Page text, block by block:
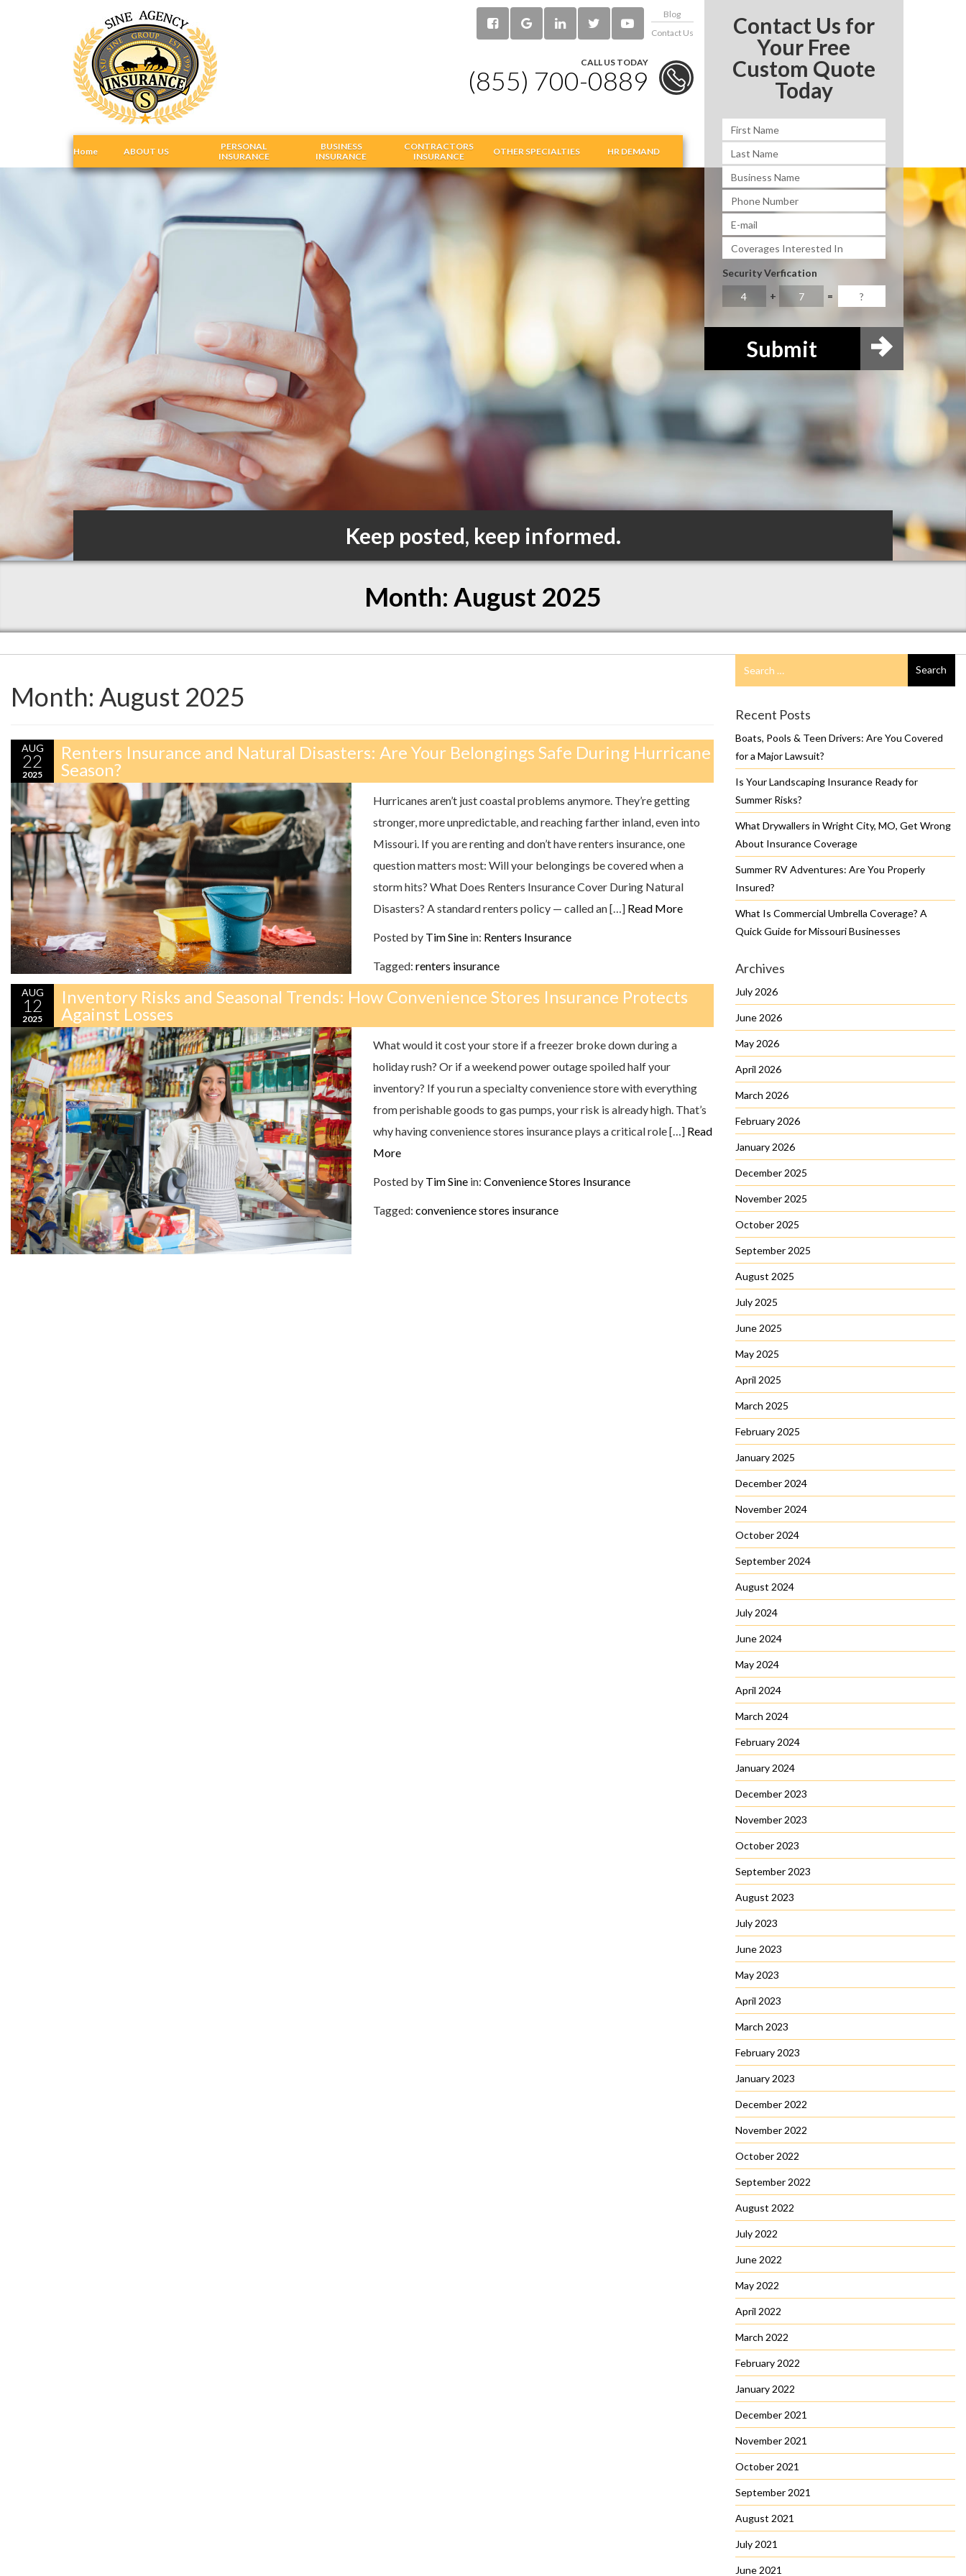
Blog
Contact Us
CALL US TODAY
(855) 700-0889
Home ABOUT US
PERSONAL
INSURANCE
BUSINESS
INSURANCE
CONTRACTORS
INSURANCE
OTHER SPECIALTIES HR DEMAND
Contact Us for
Your Free
Custom Quote
Today
Security Verfication
+
=
Submit
Keep posted, keep informed.
Month: August 2025
Month: August 2025
AUG
22
2025
Renters Insurance and Natural Disasters: Are Your Belongings Safe During Hurricane
Season?
Hurricanes aren’t just coastal problems anymore. They’re getting
stronger, more unpredictable, and reaching farther inland, even into
Missouri. If you are renting and don’t have renters insurance, one
question matters most: Will your belongings be covered when a
storm hits? What Does Renters Insurance Cover During Natural
Disasters? A standard renters policy — called an […] Read More
Posted by Tim Sine in: Renters Insurance
Tagged: renters insurance
AUG
12
2025
Inventory Risks and Seasonal Trends: How Convenience Stores Insurance Protects
Against Losses
What would it cost your store if a freezer broke down during a
holiday rush? Or if a weekend power outage spoiled half your
inventory? If you run a specialty convenience store with everything
from perishable goods to gas pumps, your risk is already high. That’s
why having convenience stores insurance plays a critical role […] Read
More
Posted by Tim Sine in: Convenience Stores Insurance
Tagged: convenience stores insurance
for
Search
Recent Posts
Boats, Pools & Teen Drivers: Are You Covered
for a Major Lawsuit?
Is Your Landscaping Insurance Ready for
Summer Risks?
What Drywallers in Wright City, MO, Get Wrong
About Insurance Coverage
Summer RV Adventures: Are You Properly
Insured?
What Is Commercial Umbrella Coverage? A
Quick Guide for Missouri Businesses
Archives
July 2026
June 2026
May 2026
April 2026
March 2026
February 2026
January 2026
December 2025
November 2025
October 2025
September 2025
August 2025
July 2025
June 2025
May 2025
April 2025
March 2025
February 2025
January 2025
December 2024
November 2024
October 2024
September 2024
August 2024
July 2024
June 2024
May 2024
April 2024
March 2024
February 2024
January 2024
December 2023
November 2023
October 2023
September 2023
August 2023
July 2023
June 2023
May 2023
April 2023
March 2023
February 2023
January 2023
December 2022
November 2022
October 2022
September 2022
August 2022
July 2022
June 2022
May 2022
April 2022
March 2022
February 2022
January 2022
December 2021
November 2021
October 2021
September 2021
August 2021
July 2021
June 2021